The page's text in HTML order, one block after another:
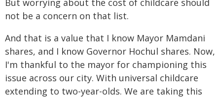
But worrying about the cost of childcare should
not be a concern on that list.
And that is a value that I know Mayor Mamdani
shares, and I know Governor Hochul shares. Now,
I'm thankful to the mayor for championing this
issue across our city. With universal childcare
extending to two-year-olds. We are taking this